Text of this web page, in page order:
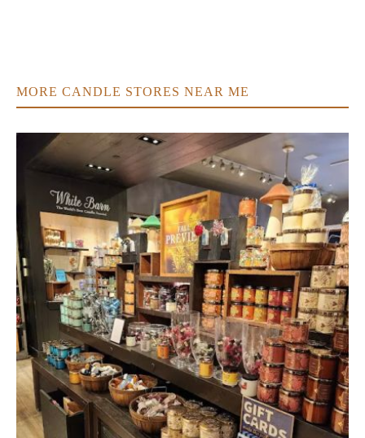
MORE CANDLE STORES NEAR ME